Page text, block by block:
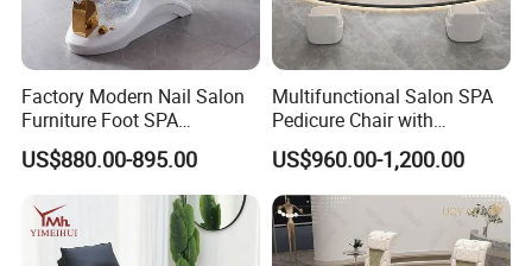
Factory Modern Nail Salon
Furniture Foot SPA
Manicure Massage Pedicure
Chair
US$880.00-895.00
Multifunctional Salon SPA
Pedicure Chair with
Massage Function Modern
Salon Furniture Design
US$960.00-1,200.00